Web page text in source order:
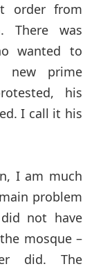
order from
There was
wanted to
new prime
his
I call it his
I am much
problem
not have
mosque –
did. The